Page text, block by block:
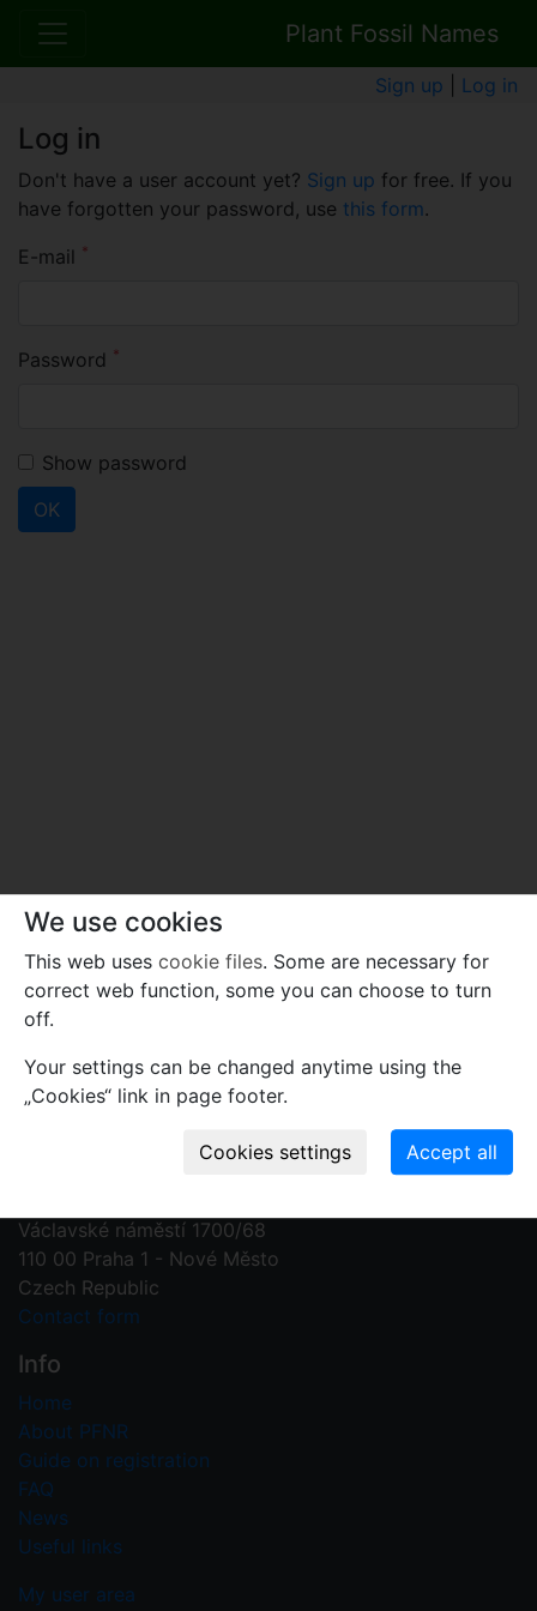
Plant Fossil Names
Sign up Log in
Log in
Don't have a user account yet? Sign up for free. If you
have forgotten your password, use this form.
E-mail *
Password *
Show password
OK
Contact us
Václavské náměstí 1700/68
110 00 Praha 1 - Nové Město
Czech Republic
Contact form
Info
Home
About PFNR
Guide on registration
FAQ
News
Useful links
My user area
We use cookies
This web uses cookie files. Some are necessary for
correct web function, some you can choose to turn
off.
Your settings can be changed anytime using the
„Cookies“ link in page footer.